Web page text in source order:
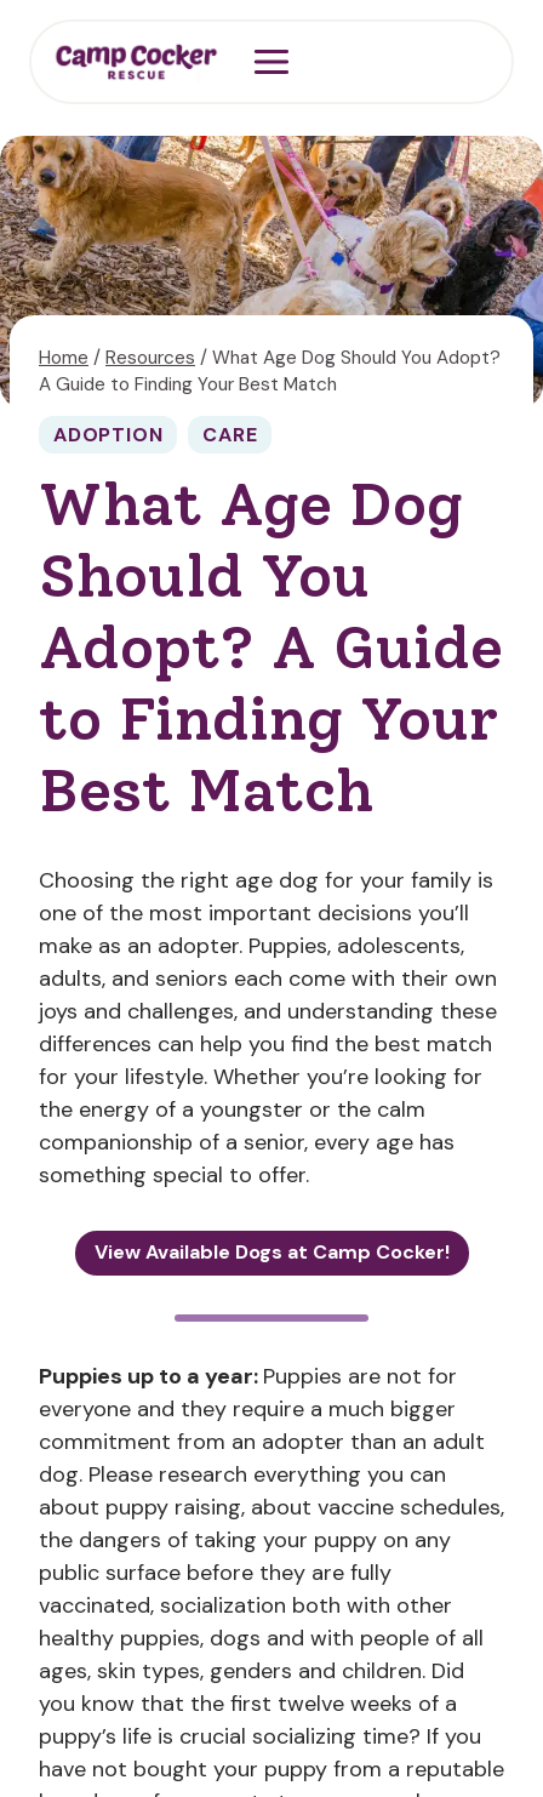
Home / Resources / What Age Dog Should You Adopt?
A Guide to Finding Your Best Match
ADOPTION CARE
What Age Dog
Should You
Adopt? A Guide
to Finding Your
Best Match
Choosing the right age dog for your family is
one of the most important decisions you’ll
make as an adopter. Puppies, adolescents,
adults, and seniors each come with their own
joys and challenges, and understanding these
differences can help you find the best match
for your lifestyle. Whether you’re looking for
the energy of a youngster or the calm
companionship of a senior, every age has
something special to offer.
View Available Dogs at Camp Cocker!
Puppies up to a year: Puppies are not for
everyone and they require a much bigger
commitment from an adopter than an adult
dog. Please research everything you can
about puppy raising, about vaccine schedules,
the dangers of taking your puppy on any
public surface before they are fully
vaccinated, socialization both with other
healthy puppies, dogs and with people of all
ages, skin types, genders and children. Did
you know that the first twelve weeks of a
puppy’s life is crucial socializing time? If you
have not bought your puppy from a reputable